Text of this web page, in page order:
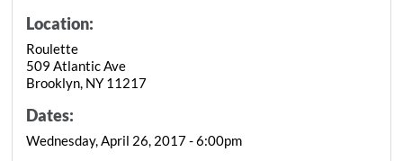
Location:
Roulette
509 Atlantic Ave
Brooklyn, NY 11217
Dates:
Wednesday, April 26, 2017 - 6:00pm